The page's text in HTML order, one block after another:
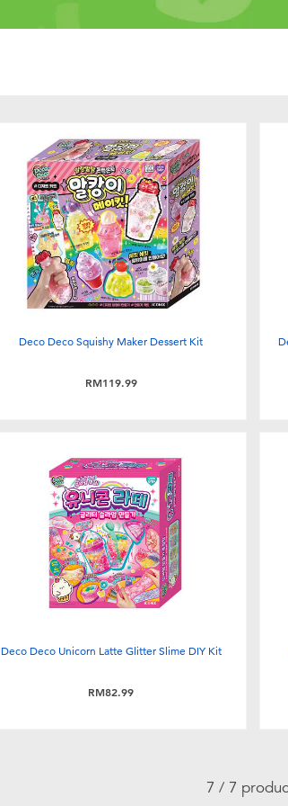
Deco Deco Squishy Maker Dessert Kit
RM119.99
Deco Deco Unicorn Latte Glitter Slime DIY Kit
RM82.99
7 / 7